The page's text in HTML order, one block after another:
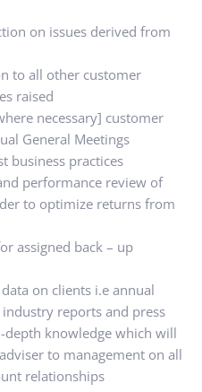
on issues derived from
to all other customer
raised
necessary] customer
General Meetings
business practices
performance review of
to optimize returns from
assigned back – up
on clients i.e annual
reports and press
depth knowledge which will
to management on all
relationships